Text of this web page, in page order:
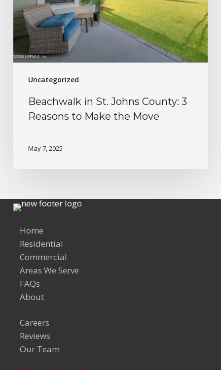
Uncategorized
Beachwalk in St. Johns County: 3
Reasons to Make the Move
May 7, 2025
Home
Residential
Commercial
Areas We Serve
FAQs
About
Careers
Reviews
Our Team